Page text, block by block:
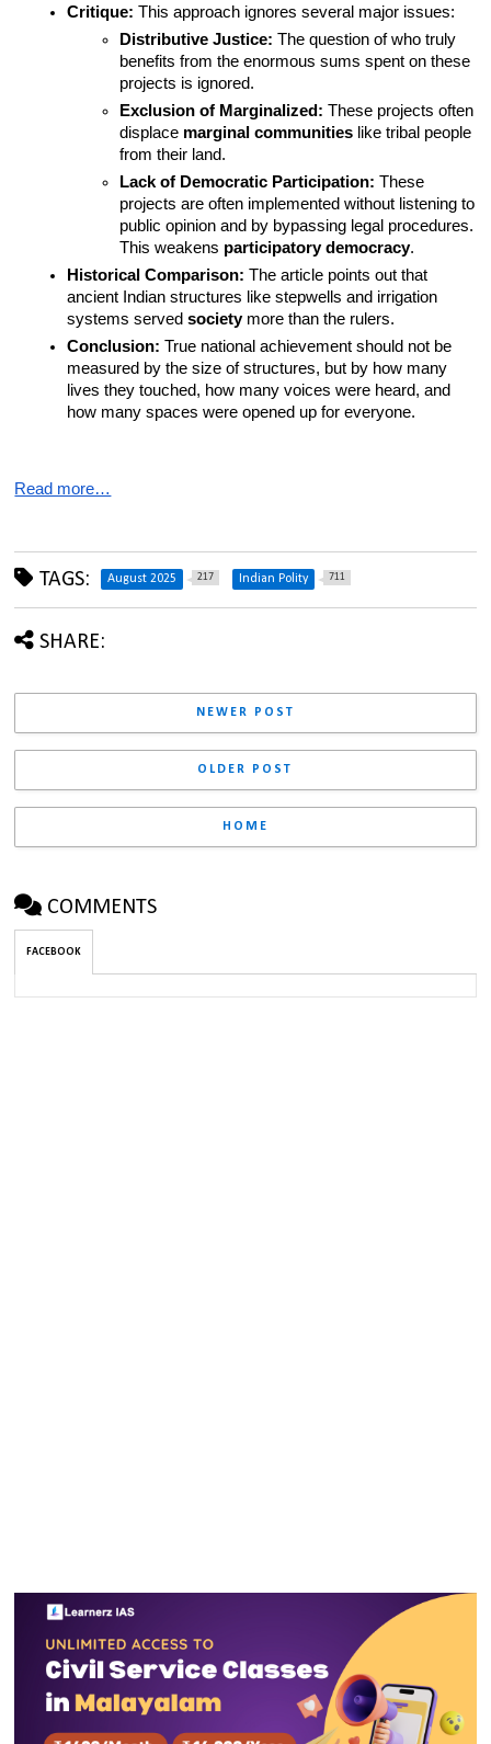
Critique: This approach ignores several major issues:
Distributive Justice: The question of who truly
benefits from the enormous sums spent on these
projects is ignored.
Exclusion of Marginalized: These projects often
displace marginal communities like tribal people
from their land.
Lack of Democratic Participation: These
projects are often implemented without listening to
public opinion and by bypassing legal procedures.
This weakens participatory democracy.
Historical Comparison: The article points out that
ancient Indian structures like stepwells and irrigation
systems served society more than the rulers.
Conclusion: True national achievement should not be
measured by the size of structures, but by how many
lives they touched, how many voices were heard, and
how many spaces were opened up for everyone.
Read more…
TAGS: August 2025 217 Indian Polity 711
SHARE:
NEWER POST
OLDER POST
HOME
COMMENTS
FACEBOOK